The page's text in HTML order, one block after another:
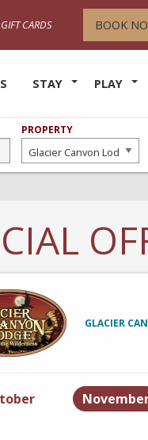
GIFT CARDS BOOK
STAY PLAY
PROPERTY
GLACIER
Specials